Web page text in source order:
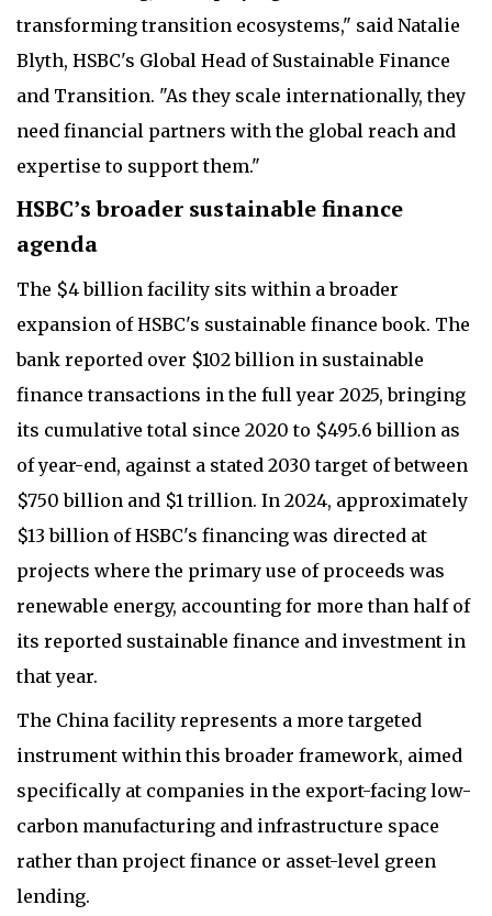
transforming transition ecosystems," said Natalie
Blyth, HSBC's Global Head of Sustainable Finance
and Transition. "As they scale internationally, they
need financial partners with the global reach and
expertise to support them."
HSBC’s broader sustainable finance
agenda
The $4 billion facility sits within a broader
expansion of HSBC's sustainable finance book. The
bank reported over $102 billion in sustainable
finance transactions in the full year 2025, bringing
its cumulative total since 2020 to $495.6 billion as
of year-end, against a stated 2030 target of between
$750 billion and $1 trillion. In 2024, approximately
$13 billion of HSBC's financing was directed at
projects where the primary use of proceeds was
renewable energy, accounting for more than half of
its reported sustainable finance and investment in
that year.
The China facility represents a more targeted
instrument within this broader framework, aimed
specifically at companies in the export-facing low-
carbon manufacturing and infrastructure space
rather than project finance or asset-level green
lending.